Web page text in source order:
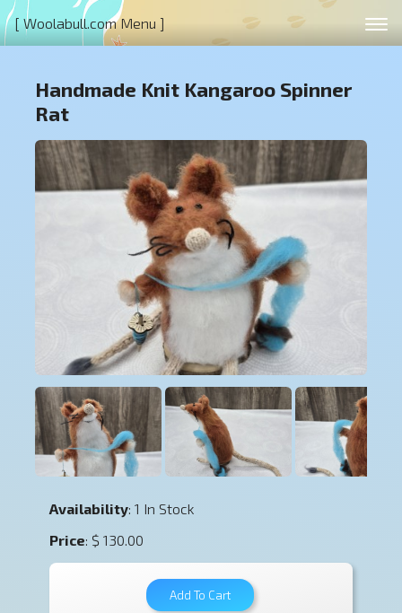
[ Woolabull.com Menu ]
Handmade Knit Kangaroo Spinner
Rat
Availability: 1 In Stock
Price: $ 130.00